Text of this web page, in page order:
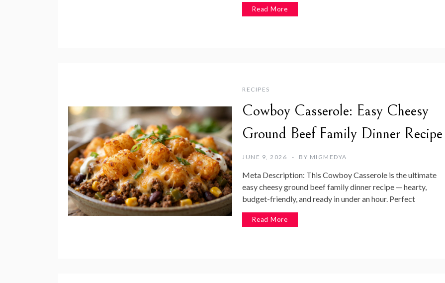
Read More
RECIPES
Cowboy Casserole: Easy Cheesy
Ground Beef Family Dinner Recipe
JUNE 9, 2026 BY MIGMEDYA
Meta Description: This Cowboy Casserole is the ultimate
easy cheesy ground beef family dinner recipe — hearty,
budget-friendly, and ready in under an hour. Perfect
Read More